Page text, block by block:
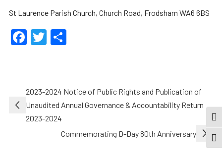
St Laurence Parish Church, Church Road, Frodsham WA6 6BS
Facebook
Twitter
Share
Post
navigation
2023-2024 Notice of Public Rights and Publication of
Unaudited Annual Governance & Accountability Return
2023-2024
Commemorating D-Day 80th Anniversary